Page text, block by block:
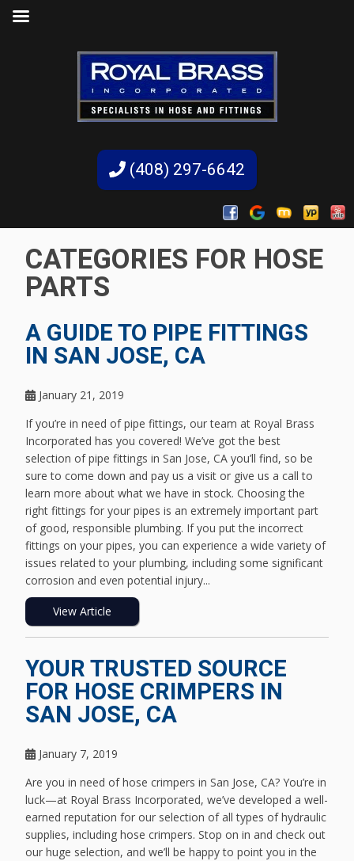
(408) 297-6642
CATEGORIES FOR HOSE
PARTS
A GUIDE TO PIPE FITTINGS
IN SAN JOSE, CA
January 21, 2019
If you’re in need of pipe fittings, our team at Royal Brass
Incorporated has you covered! We’ve got the best
selection of pipe fittings in San Jose, CA you’ll find, so be
sure to come down and pay us a visit or give us a call to
learn more about what we have in stock. Choosing the
right fittings for your pipes is an extremely important part
of good, responsible plumbing. If you put the incorrect
fittings on your pipes, you can experience a wide variety of
issues related to your plumbing, including some significant
corrosion and even potential injury...
View Article
YOUR TRUSTED SOURCE
FOR HOSE CRIMPERS IN
SAN JOSE, CA
January 7, 2019
Are you in need of hose crimpers in San Jose, CA? You’re in
luck—at Royal Brass Incorporated, we’ve developed a well-
earned reputation for our selection of all types of hydraulic
supplies, including hose crimpers. Stop on in and check out
our huge selection, and we’ll be happy to point you in the